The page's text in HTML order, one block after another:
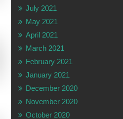
July 2021
May 2021
April 2021
March 2021
February 2021
January 2021
December 2020
November 2020
October 2020